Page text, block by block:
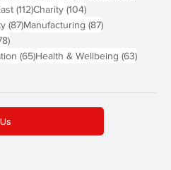
(112)112 posts
Charity (104)104 posts
(87)87 posts
Manufacturing (87)87 posts
78 posts
(65)65 posts
Health & Wellbeing (63)63